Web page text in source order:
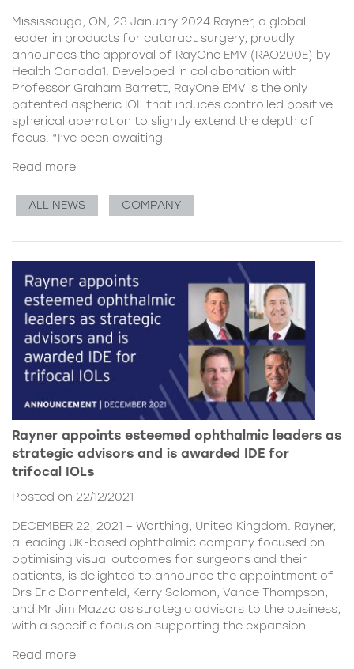
Mississauga, ON, 23 January 2024 Rayner, a global
leader in products for cataract surgery, proudly
announces the approval of RayOne EMV (RAO200E) by
Health Canada1. Developed in collaboration with
Professor Graham Barrett, RayOne EMV is the only
patented aspheric IOL that induces controlled positive
spherical aberration to slightly extend the depth of
focus. “I’ve been awaiting
Read more
ALL NEWS COMPANY
Rayner appoints esteemed ophthalmic leaders as
strategic advisors and is awarded IDE for
trifocal IOLs
Posted on 22/12/2021
DECEMBER 22, 2021 – Worthing, United Kingdom. Rayner,
a leading UK-based ophthalmic company focused on
optimising visual outcomes for surgeons and their
patients, is delighted to announce the appointment of
Drs Eric Donnenfeld, Kerry Solomon, Vance Thompson,
and Mr Jim Mazzo as strategic advisors to the business,
with a specific focus on supporting the expansion
Read more